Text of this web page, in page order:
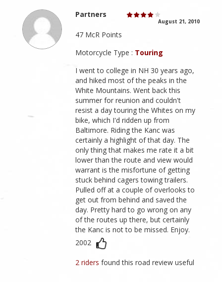
Partners
August 21, 2010
47 McR Points
Motorcycle Type : Touring
I went to college in NH 30 years ago,
and hiked most of the peaks in the
White Mountains. Went back this
summer for reunion and couldn't
resist a day touring the Whites on my
bike, which I'd ridden up from
Baltimore. Riding the Kanc was
certainly a highlight of that day. The
only thing that makes me rate it a bit
lower than the route and view would
warrant is the misfortune of getting
stuck behind cagers towing trailers.
Pulled off at a couple of overlooks to
get out from behind and saved the
day. Pretty hard to go wrong on any
of the routes up there, but certainly
the Kanc is not to be missed. Enjoy.
2002
2 ridersfound this road review useful